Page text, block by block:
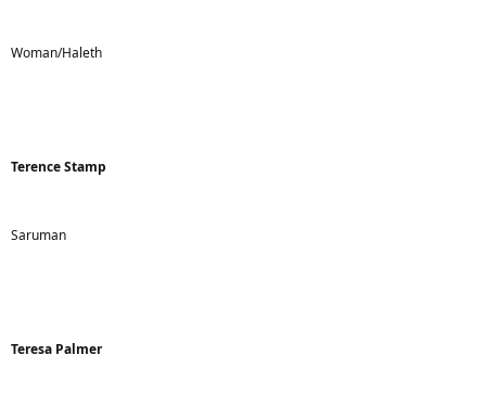
Woman/Haleth
Terence Stamp
Saruman
Teresa Palmer